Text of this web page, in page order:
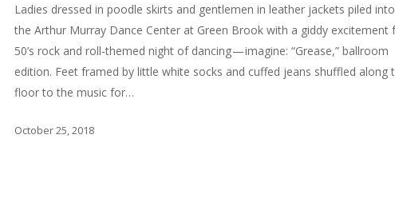
Ladies dressed in poodle skirts and gentlemen in leather jackets piled into
the Arthur Murray Dance Center at Green Brook with a giddy excitement
50’s rock and roll-themed night of dancing — imagine: “Grease,” ballroom
edition. Feet framed by little white socks and cuffed jeans shuffled along
floor to the music for…
October 25, 2018